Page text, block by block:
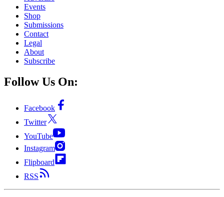
Events
Shop
Submissions
Contact
Legal
About
Subscribe
Follow Us On:
Facebook
Twitter
YouTube
Instagram
Flipboard
RSS